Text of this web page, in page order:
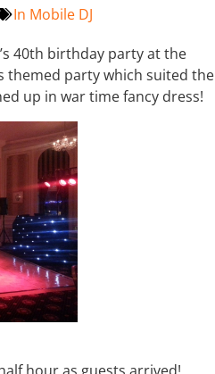
In Mobile DJ
40th birthday party at the
themed party which suited the
up in war time fancy dress!